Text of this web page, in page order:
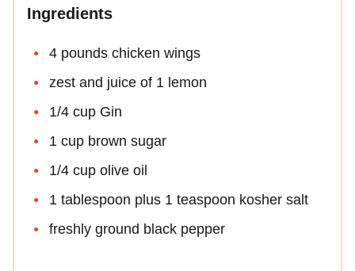
Ingredients
4 pounds chicken wings
zest and juice of 1 lemon
1/4 cup Gin
1 cup brown sugar
1/4 cup olive oil
1 tablespoon plus 1 teaspoon kosher salt
freshly ground black pepper